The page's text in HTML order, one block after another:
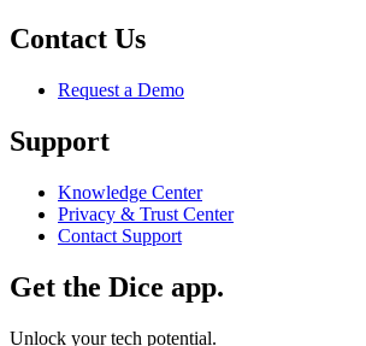
Contact Us
Request a Demo
Support
Knowledge Center
Privacy & Trust Center
Contact Support
Get the Dice app.
Unlock your tech potential.